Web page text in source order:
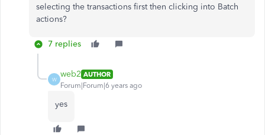
selecting the transactions first then clicking into Batch
actions?
7 replies
W
web2 AUTHOR
Forum|Forum|6 years ago
yes